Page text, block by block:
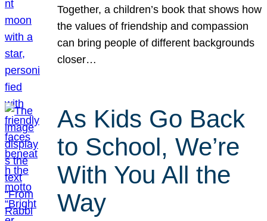
Together, a children’s book that shows how
the values of friendship and compassion
can bring people of different backgrounds
closer…
As Kids Go Back
to School, We’re
With You All the
Way